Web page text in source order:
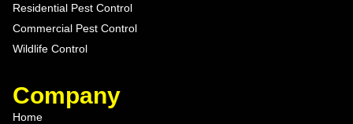
Residential Pest Control
Commercial Pest Control
Wildlife Control
Company
Home